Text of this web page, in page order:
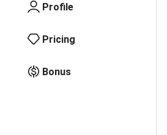
Profile
Pricing
Bonus